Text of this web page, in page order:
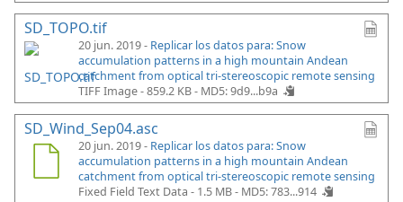
SD_TOPO.tif
20 jun. 2019 - Replicar los datos para: Snow
accumulation patterns in a high mountain Andean
catchment from optical tri-stereoscopic remote sensing
TIFF Image - 859.2 KB - MD5: 9d9...b9a
SD_Wind_Sep04.asc
20 jun. 2019 - Replicar los datos para: Snow
accumulation patterns in a high mountain Andean
catchment from optical tri-stereoscopic remote sensing
Fixed Field Text Data - 1.5 MB - MD5: 783...914